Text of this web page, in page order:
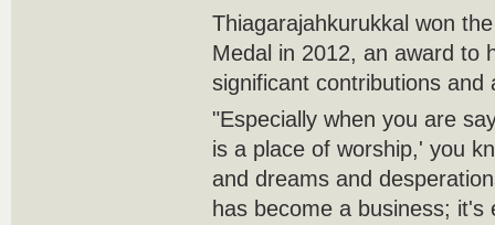
Thiagarajahkurukkal won
Medal in 2012, an award to
significant contributions and
"Especially when you are
is a place of worship,' you
and dreams and
has become a business; it's